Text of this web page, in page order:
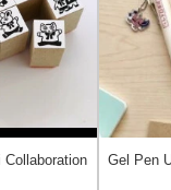
Gel Pen